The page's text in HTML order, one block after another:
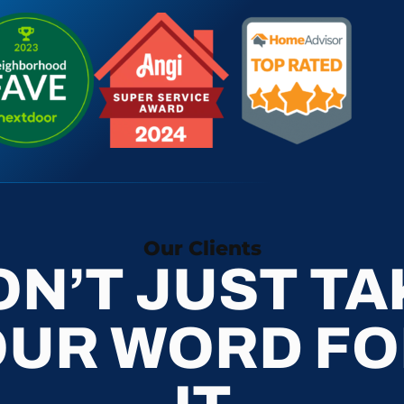
Our Clients
JUST
WORD